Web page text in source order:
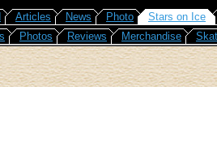
Articles News Photo
Stars on Ice
Photos Reviews Merchandise